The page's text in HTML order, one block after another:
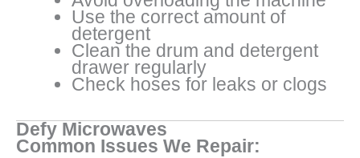
Use the correct amount of
detergent
Clean the drum and detergent
drawer regularly
Check hoses for leaks or clogs
Defy Microwaves
Common Issues We Repair: